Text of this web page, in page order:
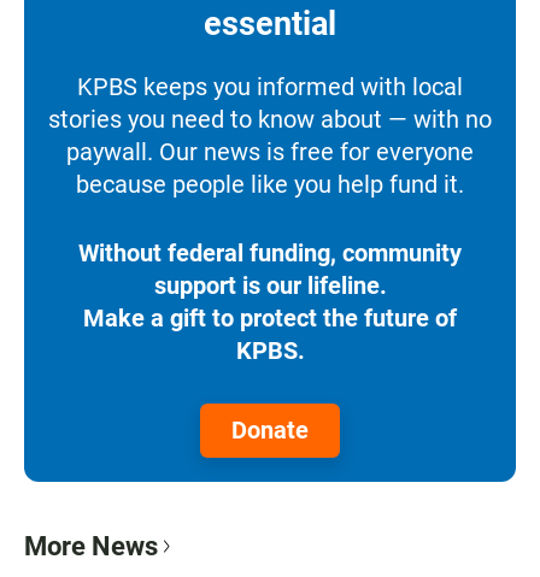
essential
KPBS keeps you informed with local
stories you need to know about — with no
paywall. Our news is free for everyone
because people like you help fund it.
Without federal funding, community
support is our lifeline.
Make a gift to protect the future of
KPBS.
Donate
More News